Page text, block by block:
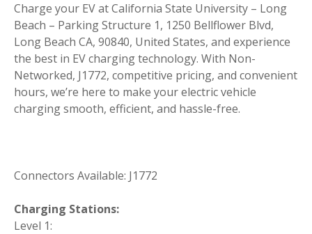
Charge your EV at California State University – Long
Beach – Parking Structure 1, 1250 Bellflower Blvd,
Long Beach CA, 90840, United States, and experience
the best in EV charging technology. With Non-
Networked, J1772, competitive pricing, and convenient
hours, we’re here to make your electric vehicle
charging smooth, efficient, and hassle-free.
Connectors Available: J1772
Charging Stations:
Level 1: